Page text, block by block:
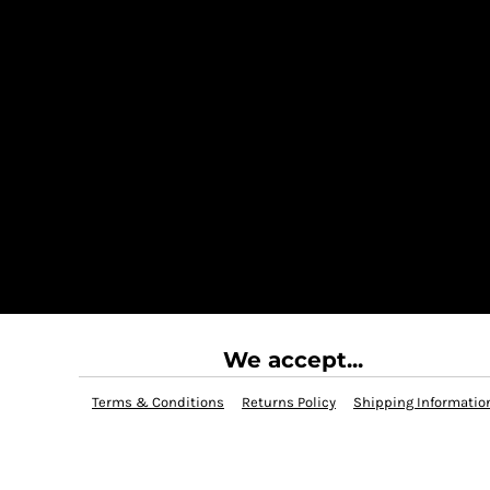
We accept...
Terms & Conditions Returns Policy Shipping